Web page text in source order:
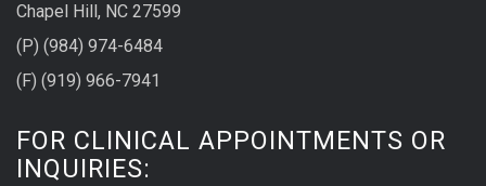
Chapel Hill, NC 27599
(P) (984) 974-6484
(F) (919) 966-7941
FOR CLINICAL APPOINTMENTS OR
INQUIRIES: